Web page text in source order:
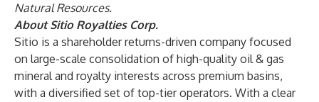
Natural Resources.
About Sitio Royalties Corp.
Sitio is a shareholder returns-driven company focused
on large-scale consolidation of high-quality oil & gas
mineral and royalty interests across premium basins,
with a diversified set of top-tier operators. With a clear